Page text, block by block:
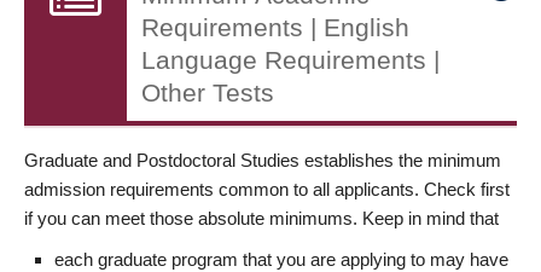
Requirements | English
Language Requirements |
Other Tests
Graduate and Postdoctoral Studies establishes the minimum
admission requirements common to all applicants. Check first
if you can meet those absolute minimums. Keep in mind that
each graduate program that you are applying to may have